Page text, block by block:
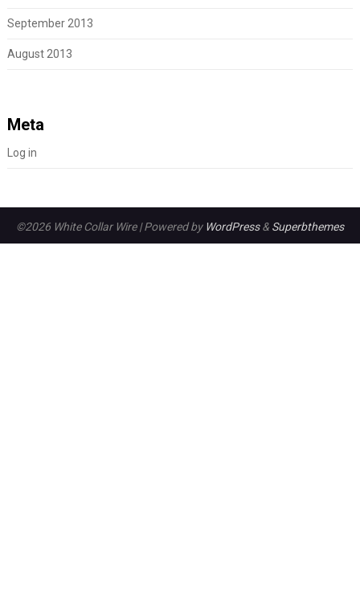
September 2013
August 2013
Meta
Log in
©2026 White Collar Wire| Powered by WordPress& Superbthemes